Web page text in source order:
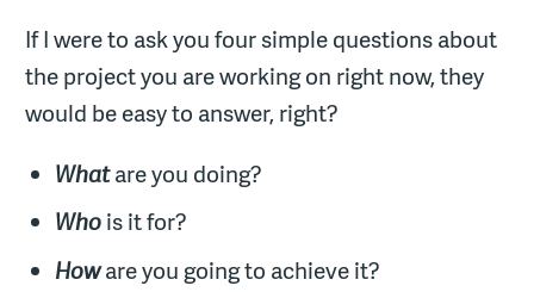
If I were to ask you four simple questions about
the project you are working on right now, they
would be easy to answer, right?
Whatare you doing?
Whois it for?
Howare you going to achieve it?